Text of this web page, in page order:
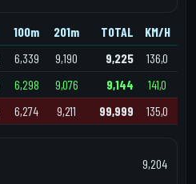
100m 201m TOTAL
KM/H
6,339 9,190 9,225
136,0
6,298 9,076 9,144
141,0
6,274 9,211 99,999 135,0
9,204